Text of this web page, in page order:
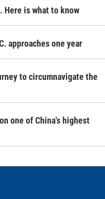
Here is what to know
approaches one year
to circumnavigate the
one of China's highest